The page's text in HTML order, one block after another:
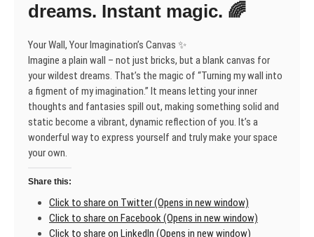
dreams. Instant magic. 🌈
Your Wall, Your Imagination’s Canvas ✨
Imagine a plain wall – not just bricks, but a blank canvas for
your wildest dreams. That’s the magic of “Turning my wall into
a figment of my imagination.” It means letting your inner
thoughts and fantasies spill out, making something solid and
static become a vibrant, dynamic reflection of you. It’s a
wonderful way to express yourself and truly make your space
your own.
Share this:
Click to share on Twitter (Opens in new window)
Click to share on Facebook (Opens in new window)
Click to share on LinkedIn (Opens in new window)